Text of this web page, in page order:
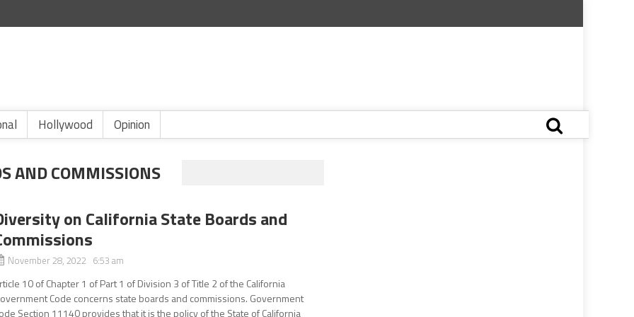
Hollywood Opinion
AND COMMISSIONS
on California State Boards and
November 28, 2022 6:53 am
10 of Chapter 1 of Part 1 of Division 3 of Title 2 of the California
Code concerns state boards and commissions. Government
Section 11140 provides that it is the policy of the State of California